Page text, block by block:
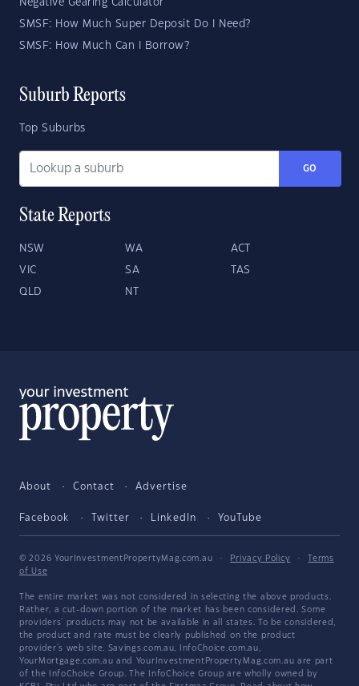
Negative Gearing Calculator
SMSF: How Much Super Deposit Do I Need?
SMSF: How Much Can I Borrow?
Suburb Reports
Top Suburbs
GO
State Reports
NSW WA ACT
VIC SA TAS
QLD NT
About Contact Advertise
Facebook Twitter LinkedIn YouTube
© 2026 YourInvestmentPropertyMag.com.au · Privacy Policy ·
Terms
of Use
The entire market was not considered in selecting the above products.
Rather, a cut-down portion of the market has been considered. Some
providers' products may not be available in all states. To be considered,
the product and rate must be clearly published on the product
provider's web site. Savings.com.au, InfoChoice.com.au,
YourMortgage.com.au and YourInvestmentPropertyMag.com.au are part
of the InfoChoice Group. The InfoChoice Group are wholly owned by